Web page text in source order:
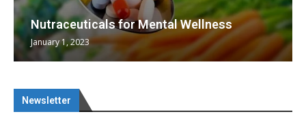
Nutraceuticals for Mental Wellness
January 1, 2023
Newsletter